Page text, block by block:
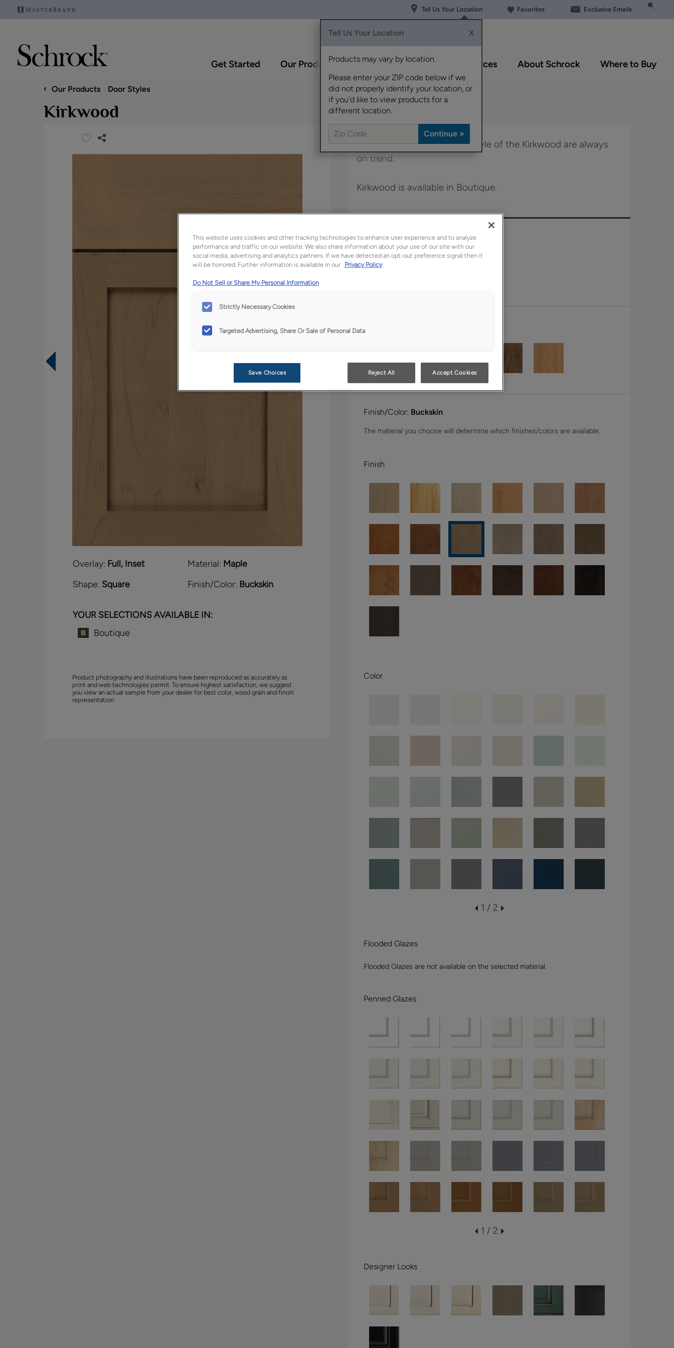
Tell Us Your Location
Tell Us Your Location X
Products may vary by location.
Please enter your ZIP code below if we
did not properly identify your location, or
if you'd like to view products for a
different location.
Favorites Exclusive Emails
Get Started Our Products Inspiration Gallery Resources About Schrock Where to Buy
‹ Our Products Door Styles
Kirkwood
Overlay: Full, Inset Material: Maple
Shape: Square Finish/Color: Buckskin
YOUR SELECTIONS AVAILABLE IN:
Boutique
Product photography and illustrations have been reproduced as accurately as
print and web technologies permit. To ensure highest satisfaction, we suggest
you view an actual sample from your dealer for best color, wood grain and finish
representation.
The clean lines and Shaker style of the Kirkwood are always
on trend.
Kirkwood is available in Boutique.
Shape:Square
Finish/Color: Buckskin
The material you choose will determine which finishes/colors are available.
Finish
Color
1 / 2
Flooded Glazes
Flooded Glazes are not available on the selected material.
Penned Glazes
1 / 2
Designer Looks
This website uses cookies and other tracking technologies to enhance user experience and to analyze
performance and traffic on our website. We also share information about your use of our site with our
social media, advertising and analytics partners. If we have detected an opt-out preference signal then it
will be honored. Further information is available in our Privacy Policy
Do Not Sell or Share My Personal Information
Strictly Necessary Cookies
Targeted Advertising, Share Or Sale of Personal Data
Save Choices Reject All Accept Cookies